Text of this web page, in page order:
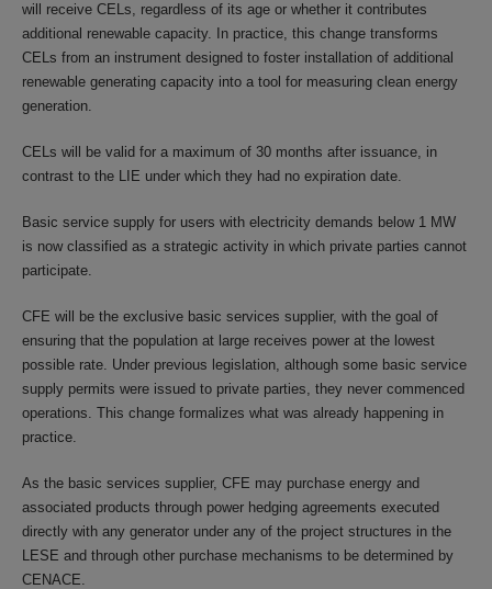
will receive CELs, regardless of its age or whether it contributes
additional renewable capacity. In practice, this change transforms
CELs from an instrument designed to foster installation of additional
renewable generating capacity into a tool for measuring clean energy
generation.
CELs will be valid for a maximum of 30 months after issuance, in
contrast to the LIE under which they had no expiration date.
Basic service supply for users with electricity demands below 1 MW
is now classified as a strategic activity in which private parties cannot
participate.
CFE will be the exclusive basic services supplier, with the goal of
ensuring that the population at large receives power at the lowest
possible rate. Under previous legislation, although some basic service
supply permits were issued to private parties, they never commenced
operations. This change formalizes what was already happening in
practice.
As the basic services supplier, CFE may purchase energy and
associated products through power hedging agreements executed
directly with any generator under any of the project structures in the
LESE and through other purchase mechanisms to be determined by
CENACE.